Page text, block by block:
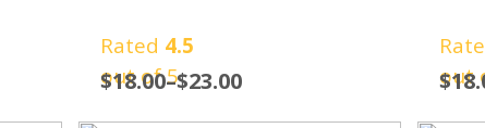
Rated 4.5
out of 5
$18.00–$23.00
out
$